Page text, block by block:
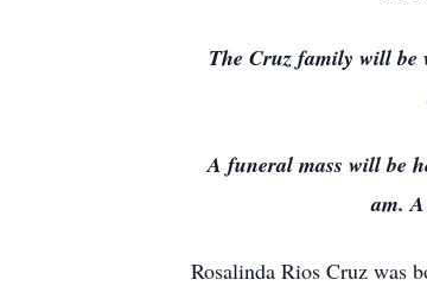
The Cruz family will be
A funeral mass will be
am.
Rosalinda Rios Cruz was